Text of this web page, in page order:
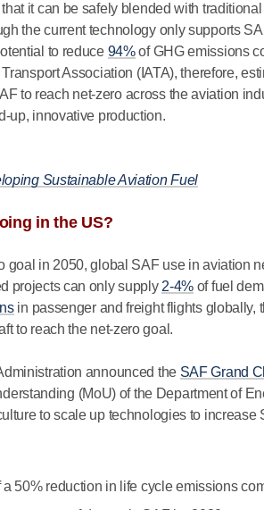
it can be safely blended with
the current technology only supports
to reduce 94%of GHG emissions
Association (IATA), therefore,
to reach net-zero across the aviation
up, innovative production.
Sustainable Aviation Fuel
in the US?
goal in 2050, global SAF use in aviation
projects can only supply 2-4% of fuel
in passenger and freight flights globally,
to reach the net-zero goal.
announced the SAF Grand
(MoU) of the Department of
to scale up technologies to
a 50% reduction in life cycle emissions